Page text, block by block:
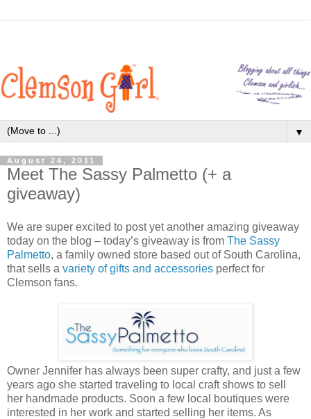
▼
August 24, 2011
Meet The Sassy Palmetto (+ a
giveaway)
We are super excited to post yet another amazing giveaway
today on the blog – today’s giveaway is from The Sassy
Palmetto, a family owned store based out of South Carolina,
that sells a variety of gifts and accessories perfect for
Clemson fans.
Owner Jennifer has always been super crafty, and just a few
years ago she started traveling to local craft shows to sell
her handmade products. Soon a few local boutiques were
interested in her work and started selling her items. As